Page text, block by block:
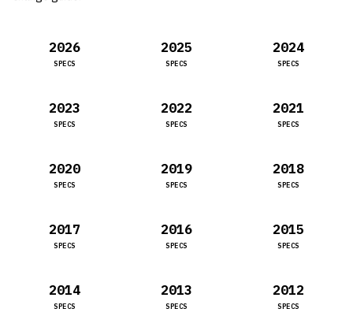
2026
SPECS
2025
SPECS
2024
SPECS
2023
SPECS
2022
SPECS
2021
SPECS
2020
SPECS
2019
SPECS
2018
SPECS
2017
SPECS
2016
SPECS
2015
SPECS
2014
SPECS
2013
SPECS
2012
SPECS